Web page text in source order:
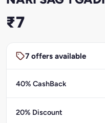
₹7
7 offers available
40% CashBack
20% Discount